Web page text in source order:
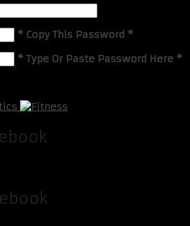
* Copy This Password *
* Type Or Paste Password Here *